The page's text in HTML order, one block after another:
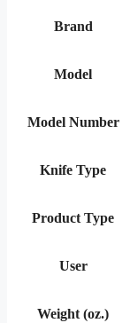
Brand
Model
Model Number
Knife Type
Product Type
User
Weight (oz.)